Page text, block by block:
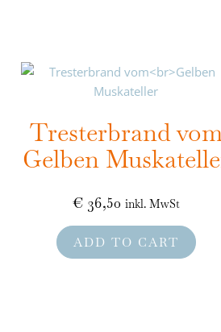
Tresterbrand
Gelben
€ 36,50 inkl. MwSt
ADD TO CART